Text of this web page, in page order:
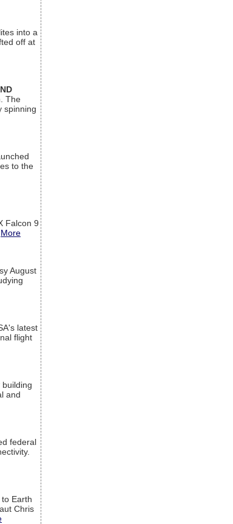
into a
off at
The
spinning
to the
Falcon 9
More
August
latest
flight
and
federal
Earth
Chris